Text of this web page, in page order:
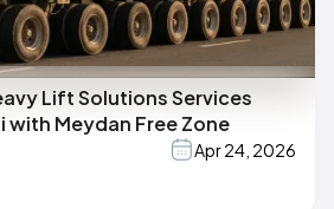
Lift Solutions Services
with Meydan Free Zone
Apr 24, 2026